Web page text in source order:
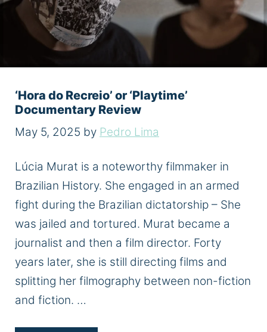
‘Hora do Recreio’ or ‘Playtime’
Documentary Review
May 5, 2025 by Pedro Lima
Lúcia Murat is a noteworthy filmmaker in
Brazilian History. She engaged in an armed
fight during the Brazilian dictatorship – She
was jailed and tortured. Murat became a
journalist and then a film director. Forty
years later, she is still directing films and
splitting her filmography between non-fiction
and fiction. …